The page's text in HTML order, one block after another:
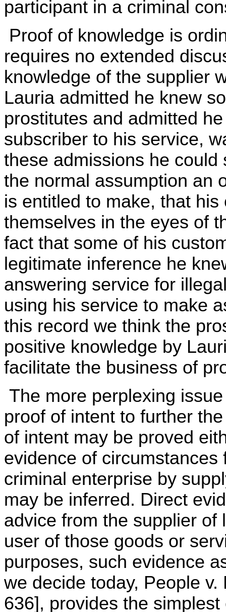
participant in a criminal
Proof of knowledge is
requires no extended
knowledge of the supplier
Lauria admitted he knew
prostitutes and admitted
subscriber to his service,
these admissions he
the normal assumption an
is entitled to make, that
themselves in the eyes of
fact that some of his
legitimate inference he
answering service for
using his service to make
this record we think the
positive knowledge by
facilitate the business of
The more perplexing
proof of intent to further
of intent may be proved
evidence of
criminal enterprise by
may be inferred. Direct
advice from the supplier
user of those goods or
purposes, such evidence
we decide today, People
636], provides the